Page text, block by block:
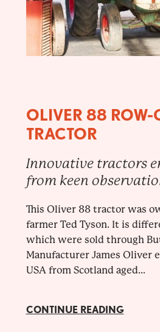
OLIVER 88 ROW-
TRACTOR
Innovative tractors
from keen
This Oliver 88 tractor was
farmer Ted Tyson. It is
which were sold through
Manufacturer James Oliver
USA from Scotland aged...
CONTINUE READING